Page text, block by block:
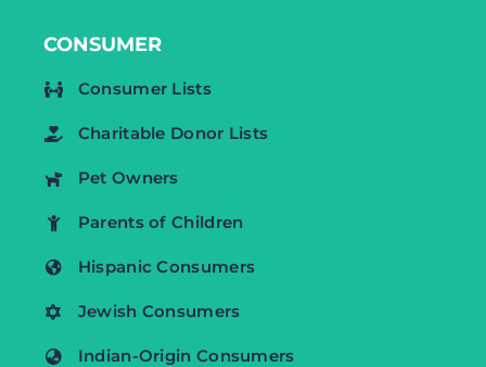
CONSUMER
Consumer Lists
Charitable Donor Lists
Pet Owners
Parents of Children
Hispanic Consumers
Jewish Consumers
Indian-Origin Consumers